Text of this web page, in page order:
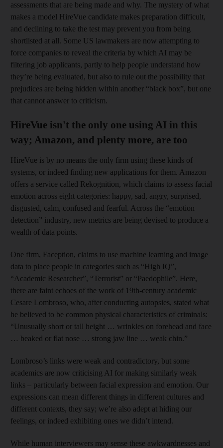
assessments that are being made and why. The mystery of what
makes a model ­HireVue candidate makes preparation difficult,
and declining to take the test may prevent you from being
shortlisted at all. Some US lawmakers are now attempting to
force companies to reveal the criteria by which AI may be
filtering job applicants, partly to help people understand how
they’re being evaluated, but also to rule out the possibility that
prejudices are being hidden within another “black box”, but one
that cannot answer to criticism.
HireVue isn't the only one using AI in this
way; Amazon, and plenty more, are too
HireVue is by no means the only firm using these kinds of
systems, or indeed finding new applications for them. Amazon
offers a service called Rekognition, which claims to assess facial
emotion across eight categories: happy, sad, angry, surprised,
disgusted, calm, confused and fearful. Across the “emotion
detection” industry, new metrics are being devised to produce a
wealth of data points.
One firm, Faception, claims to use machine learning and image
data to place people in categories such as “High IQ”,
“Academic Researcher”, “Terrorist” or “Paedophile”. Here,
there are faint echoes of the work of 19th-century academic
Cesare Lombroso, who, after conducting autopsies, stated what
he believed to be common physical characteristics of criminals:
“Unusually short or tall height … wrinkles on forehead and face
… beaked or flat nose … strong jaw line … weak chin.”
Lombroso’s links were weak and contradictory, but some
academics are now criticising AI for making similarly weak
links – particularly between facial expression and emotion. Our
expressions can mean different things in different cultures and
different contexts, they say; we’re also adept at hiding our
feelings, or indeed exhibiting ones we didn’t intend.
While human interviewers may sense these awkwardnesses and